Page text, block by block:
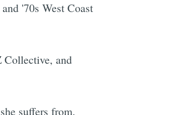
'70s West Coast
and
suffers from.